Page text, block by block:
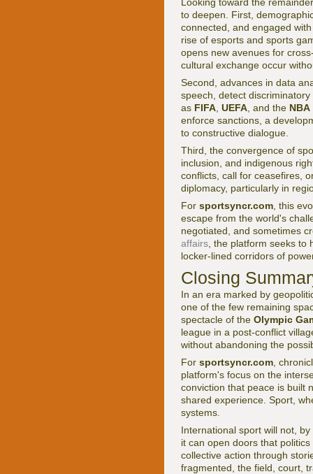
to deepen. First,
connected, and engaged
rise of esports and sports
opens new avenues for
cultural exchange occur
Second, advances in data
speech, detect
as FIFA UEFA , and the NBA
enforce sanctions, a
to constructive dialogue.
Third, the convergence of
inclusion, and indigenous
conflicts, call for ceasefires,
diplomacy, particularly in
For sportsyncr.com , this
escape from the world's
negotiated, and sometimes
affairs , the platform seeks
locker-lined corridors of
Closing
In an era marked by
one of the few remaining
spectacle of the Olympic
league in a post-conflict
without abandoning the
For sportsyncr.com ,
platform's focus on the
conviction that peace is built
shared experience. Sport,
systems.
International sport will not,
it can open doors that
collective action through
fragmented, the field, court,